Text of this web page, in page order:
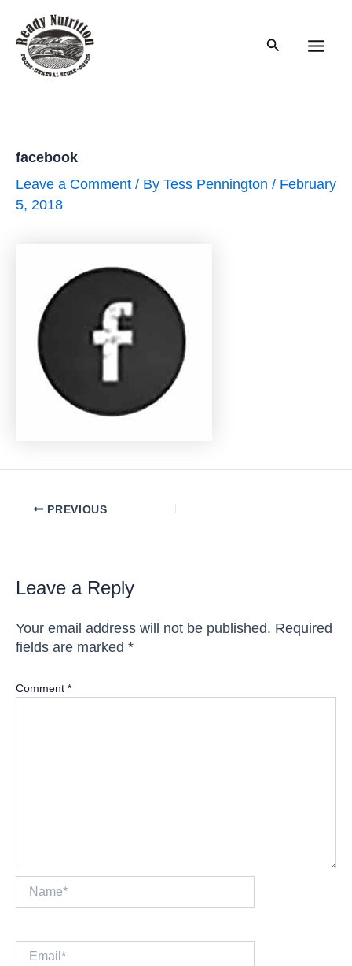
content
Search
facebook
Leave a Comment / By Tess Pennington / February
5, 2018
PostPREVIOUS
Leave a Reply
Your email address will not be published. Required
fields are marked *
Comment *
Name*
Email*